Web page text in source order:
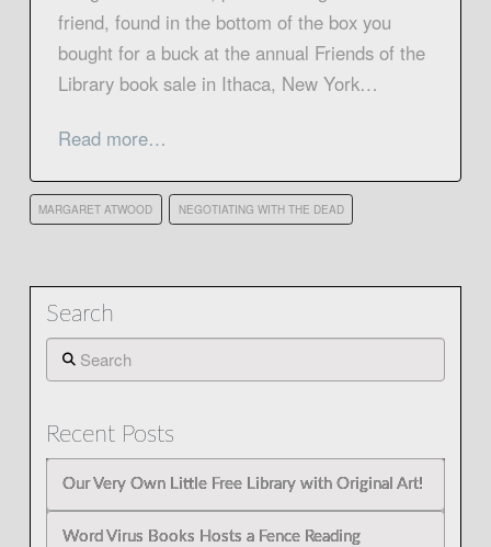
friend, found in the bottom of the box you
bought for a buck at the annual Friends of the
Library book sale in Ithaca, New York…
Read more…
MARGARET ATWOOD NEGOTIATING WITH THE DEAD
Search
Search
Recent Posts
Our Very Own Little Free Library with Original Art!
Word Virus Books Hosts a Fence Reading